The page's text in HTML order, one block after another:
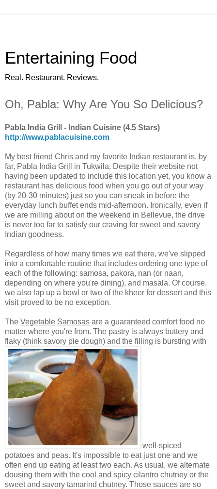
Entertaining Food
Real. Restaurant. Reviews.
Oh, Pabla: Why Are You So Delicious?
Pabla India Grill - Indian Cuisine (4.5 Stars)
http://www.pablacuisine.com
My best friend Chris and my favorite Indian restaurant is, by
far, Pabla India Grill in Tukwila. Despite their website not
having been updated to include this location yet, you know a
restaurant has delicious food when you go out of your way
(by 20-30 minutes) just so you can sneak in before the
everyday lunch buffet ends mid-afternoon. Ironically, even if
we are milling about on the weekend in Bellevue, the drive
is never too far to satisfy our craving for sweet and savory
Indian goodness.
Regardless of how many times we eat there, we've slipped
into a comfortable routine that includes ordering one type of
each of the following: samosa, pakora, nan (or naan,
depending on where you're dining), and masala. Of course,
we also lap up a bowl or two of the kheer for dessert and this
visit proved to be no exception.
The Vegetable Samosas are a guaranteed comfort food no
matter where you're from. The pastry is always buttery and
flaky (think savory pie dough) and the filling is bursting with
well-spiced
potatoes and peas. It's impossible to eat just one and we
often end up eating at least two each. As usual, we alternate
dousing them with the cool and spicy cilantro chutney or the
sweet and savory tamarind chutney. Those sauces are so